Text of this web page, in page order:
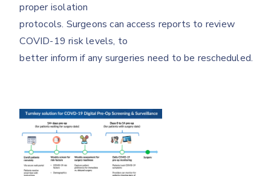
proper isolation
protocols. Surgeons can access reports to review
COVID-19 risk levels, to
better inform if any surgeries need to be rescheduled.